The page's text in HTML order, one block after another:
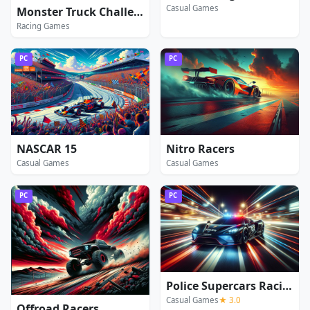
Monster Truck Challenge
Racing Games
Casual Games
PC
NASCAR 15
Casual Games
PC
Nitro Racers
Casual Games
PC PC
Police Supercars Racing
Casual Games★ 3.0